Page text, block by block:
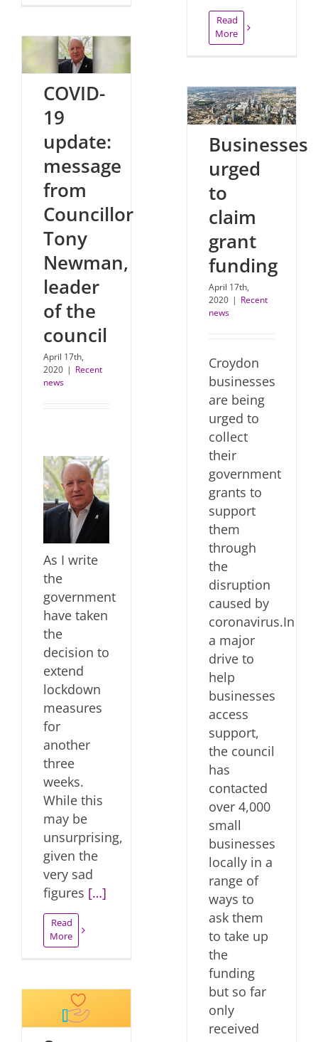
Read
More
COVID-
19
update:
message
from
Councillor
Tony
Newman,
leader
of the
council
April 17th,
2020 | Recent
news
As I write
the
government
have taken
the
decision to
extend
lockdown
measures
for
another
three
weeks.
While this
may be
unsurprising,
given the
very sad
figures […]
Read
More
Businesses
urged
to
claim
grant
funding
April 17th,
2020 | Recent
news
Croydon
businesses
are being
urged to
collect
their
government
grants to
support
them
through
the
disruption
caused by
coronavirus.In
a major
drive to
help
businesses
access
support,
the council
has
contacted
over 4,000
small
businesses
locally in a
range of
ways to
ask them
to take up
the
funding
but so far
only
received